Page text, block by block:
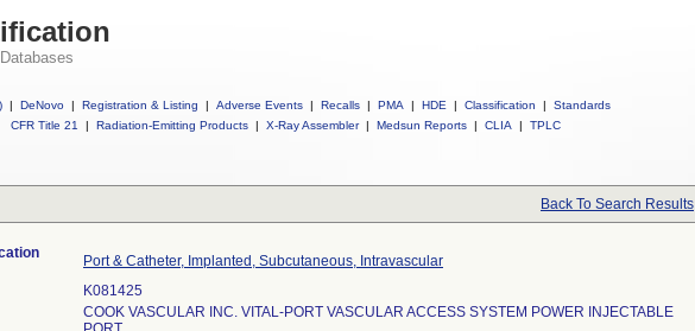
Databases
| DeNovo | Registration & Listing | Adverse Events | Recalls | PMA | HDE | Classification |
Standards
CFR Title 21
| Radiation-Emitting Products | X-Ray Assembler | Medsun Reports | CLIA | TPLC
Back To Search Results
Port & Catheter, Implanted, Subcutaneous, Intravascular
K081425
COOK VASCULAR INC. VITAL-PORT VASCULAR ACCESS SYSTEM POWER INJECTABLE